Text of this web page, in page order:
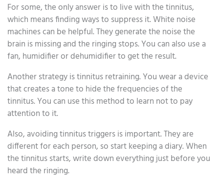
For some, the only answer is to live with the tinnitus,
which means finding ways to suppress it. White noise
machines can be helpful. They generate the noise the
brain is missing and the ringing stops. You can also use a
fan, humidifier or dehumidifier to get the result.
Another strategy is tinnitus retraining. You wear a device
that creates a tone to hide the frequencies of the
tinnitus. You can use this method to learn not to pay
attention to it.
Also, avoiding tinnitus triggers is important. They are
different for each person, so start keeping a diary. When
the tinnitus starts, write down everything just before you
heard the ringing.